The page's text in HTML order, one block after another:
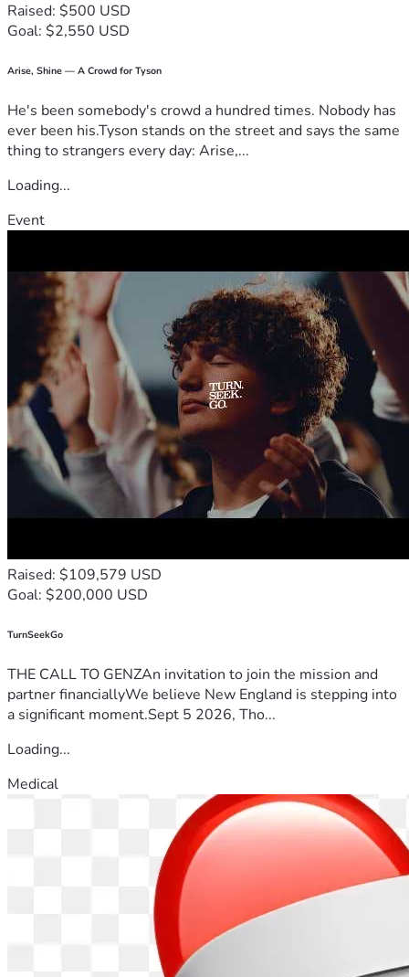
for Camp Celebrate would mean just as much.
close to my heart.
With gratitude,
Angie Burns
Raised: $500 USD
Goal: $2,550 USD
Arise, Shine — A Crowd for Tyson
He's been somebody's crowd a hundred times. Nobody has
ever been his.Tyson stands on the street and says the same
thing to strangers every day: Arise,...
Loading...
Event
Raised: $109,579 USD
Goal: $200,000 USD
TurnSeekGo
THE CALL TO GENZAn invitation to join the mission and
partner financiallyWe believe New England is stepping into
a significant moment.Sept 5 2026, Tho...
Loading...
Medical